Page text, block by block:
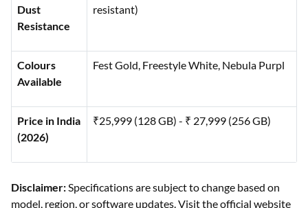
Dust
Resistance
resistant)
Colours
Available
Fest Gold, Freestyle White, Nebula Purpl
Price in India
(2026)
₹25,999 (128 GB) - ₹ 27,999 (256 GB)
Disclaimer:Specifications are subject to change based on
model, region, or software updates. Visit the official website